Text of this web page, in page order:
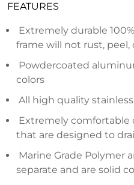
FEATURES
Extremely durable
frame will not rust, peel,
Powdercoated
colors
All high quality
Extremely comfortable
that are designed to
Marine Grade Polymer
separate and are solid